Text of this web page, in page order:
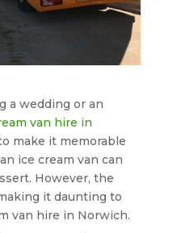
a wedding or an
van hire in
make it memorable
ice cream van can
However, the
it daunting to
van hire in Norwich.